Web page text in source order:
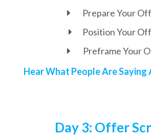
Prepare Your
Position Your
Preframe Your
Hear What People Are Saying
Day 3: Offer